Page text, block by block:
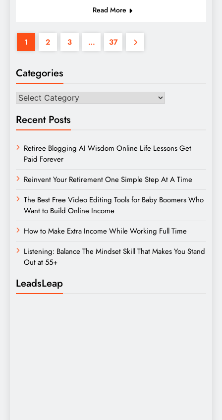
Read More
1 2 3 … 37
Categories
Categories
Recent Posts
Retiree Blogging AI Wisdom Online Life Lessons Get
Paid Forever
Reinvent Your Retirement One Simple Step At A Time
The Best Free Video Editing Tools for Baby Boomers Who
Want to Build Online Income
How to Make Extra Income While Working Full Time
Listening: Balance The Mindset Skill That Makes You Stand
Out at 55+
LeadsLeap